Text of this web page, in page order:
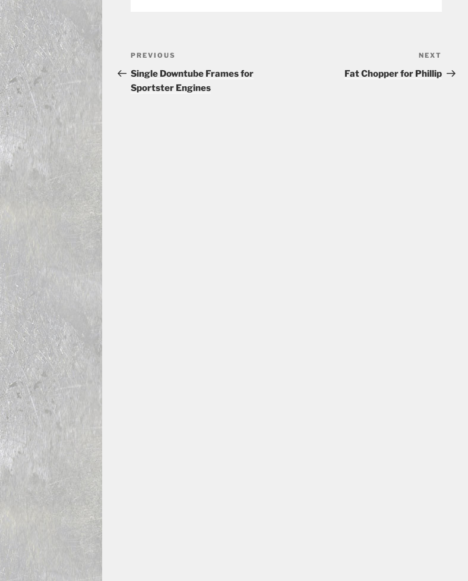
Post
navigation
Previous
Post
PREVIOUS
Single Downtube Frames for
Sportster Engines
Post
NEXT
Fat Chopper for Phillip